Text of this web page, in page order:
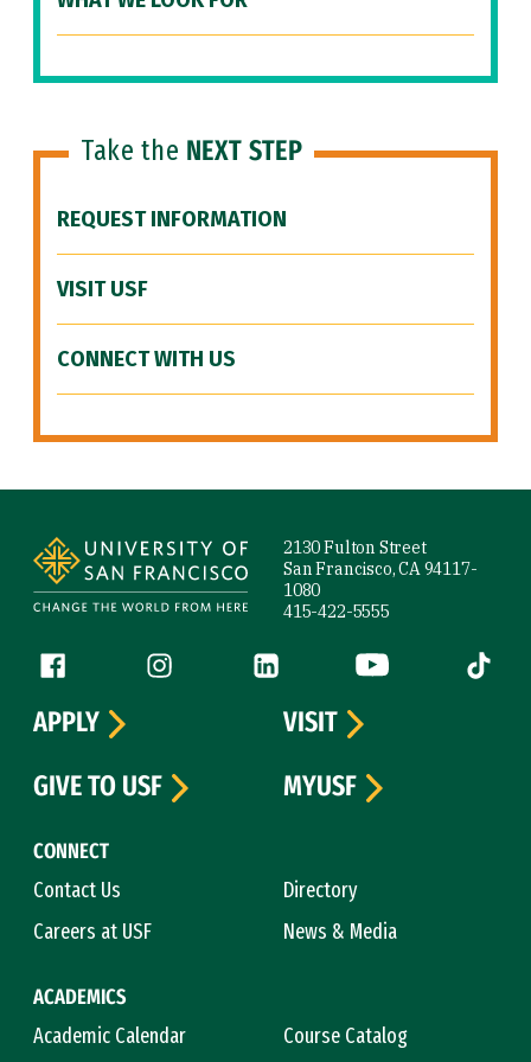
Take the NEXT STEP
REQUEST INFORMATION
VISIT USF
CONNECT WITH US
2130 Fulton Street
San Francisco, CA 94117-
1080
415-422-5555
Follow us
Facebook (link is external)
Instagram (link is external)
LinkedIn (link is external)
YouTube (link is
Tiktok
CONNECT
Contact Us
Directory
Careers at USF
News & Media
ACADEMICS
Academic Calendar
Course Catalog
APPLY
VISIT
GIVE TO USF
MYUSF